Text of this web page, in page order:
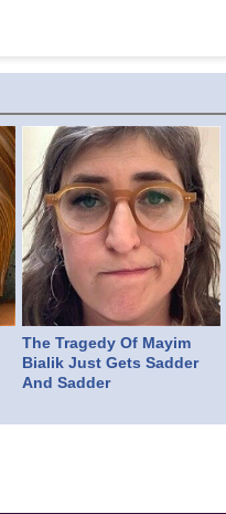
The Tragedy Of Mayim
Bialik Just Gets Sadder
And Sadder